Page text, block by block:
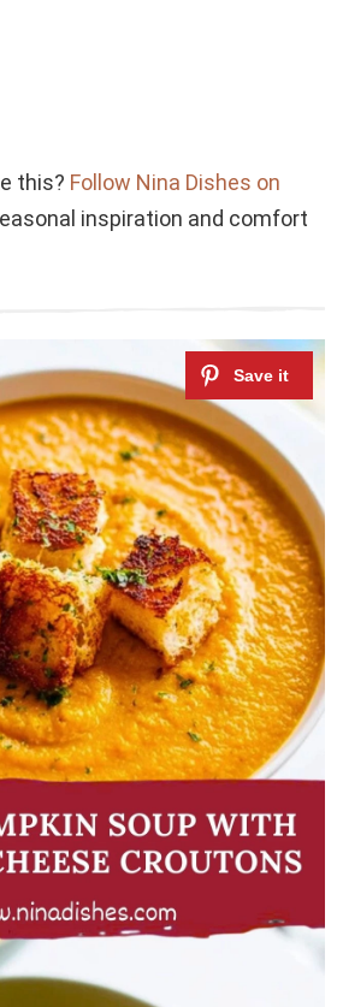
this? Follow Nina Dishes on
inspiration and comfort